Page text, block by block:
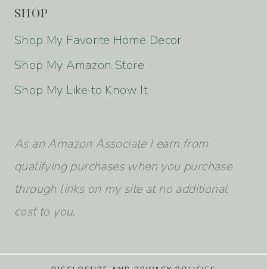
SHOP
Shop My Favorite Home Decor
Shop My Amazon Store
Shop My Like to Know It
As an Amazon Associate I earn from
qualifying purchases when you purchase
through links on my site at no additional
cost to you.